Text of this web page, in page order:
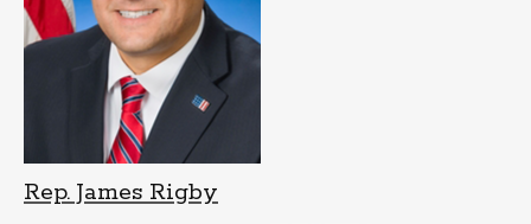
Rep. James Rigby